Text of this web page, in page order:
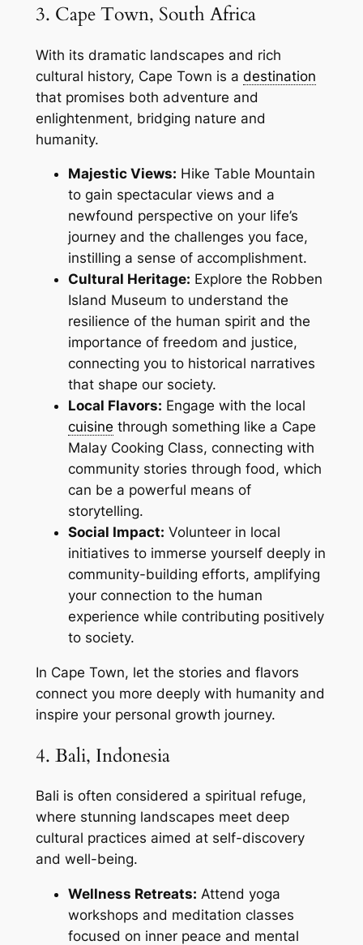
3. Cape Town, South Africa
With its dramatic landscapes and rich
cultural history, Cape Town is a destination
that promises both adventure and
enlightenment, bridging nature and
humanity.
Majestic Views: Hike Table Mountain
to gain spectacular views and a
newfound perspective on your life’s
journey and the challenges you face,
instilling a sense of accomplishment.
Cultural Heritage: Explore the Robben
Island Museum to understand the
resilience of the human spirit and the
importance of freedom and justice,
connecting you to historical narratives
that shape our society.
Local Flavors: Engage with the local
cuisine through something like a Cape
Malay Cooking Class, connecting with
community stories through food, which
can be a powerful means of
storytelling.
Social Impact: Volunteer in local
initiatives to immerse yourself deeply in
community-building efforts, amplifying
your connection to the human
experience while contributing positively
to society.
In Cape Town, let the stories and flavors
connect you more deeply with humanity and
inspire your personal growth journey.
4. Bali, Indonesia
Bali is often considered a spiritual refuge,
where stunning landscapes meet deep
cultural practices aimed at self-discovery
and well-being.
Wellness Retreats: Attend yoga
workshops and meditation classes
focused on inner peace and mental